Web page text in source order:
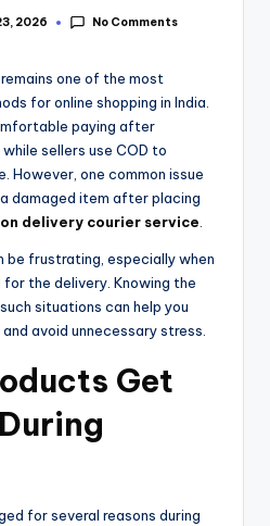
2026 No Comments
one of the most
for online shopping in India.
paying after
sellers use COD to
However, one common issue
damaged item after placing
delivery courier service
be frustrating, especially when
the delivery. Knowing the
situations can help you
avoid unnecessary stress.
Get
for several reasons during